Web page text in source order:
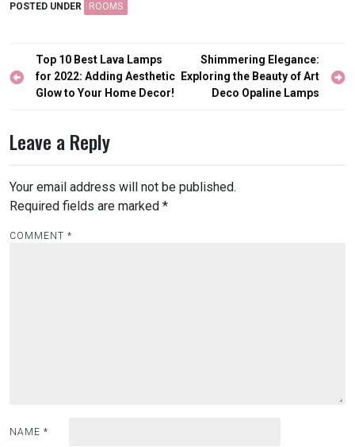
POSTED UNDER ROOMS
Post
navigation
Top 10 Best Lava Lamps
for 2022: Adding Aesthetic
Glow to Your Home Decor!
Shimmering Elegance:
Exploring the Beauty of Art
Deco Opaline Lamps
Leave a Reply
Your email address will not be published.
Required fields are marked *
COMMENT *
NAME *